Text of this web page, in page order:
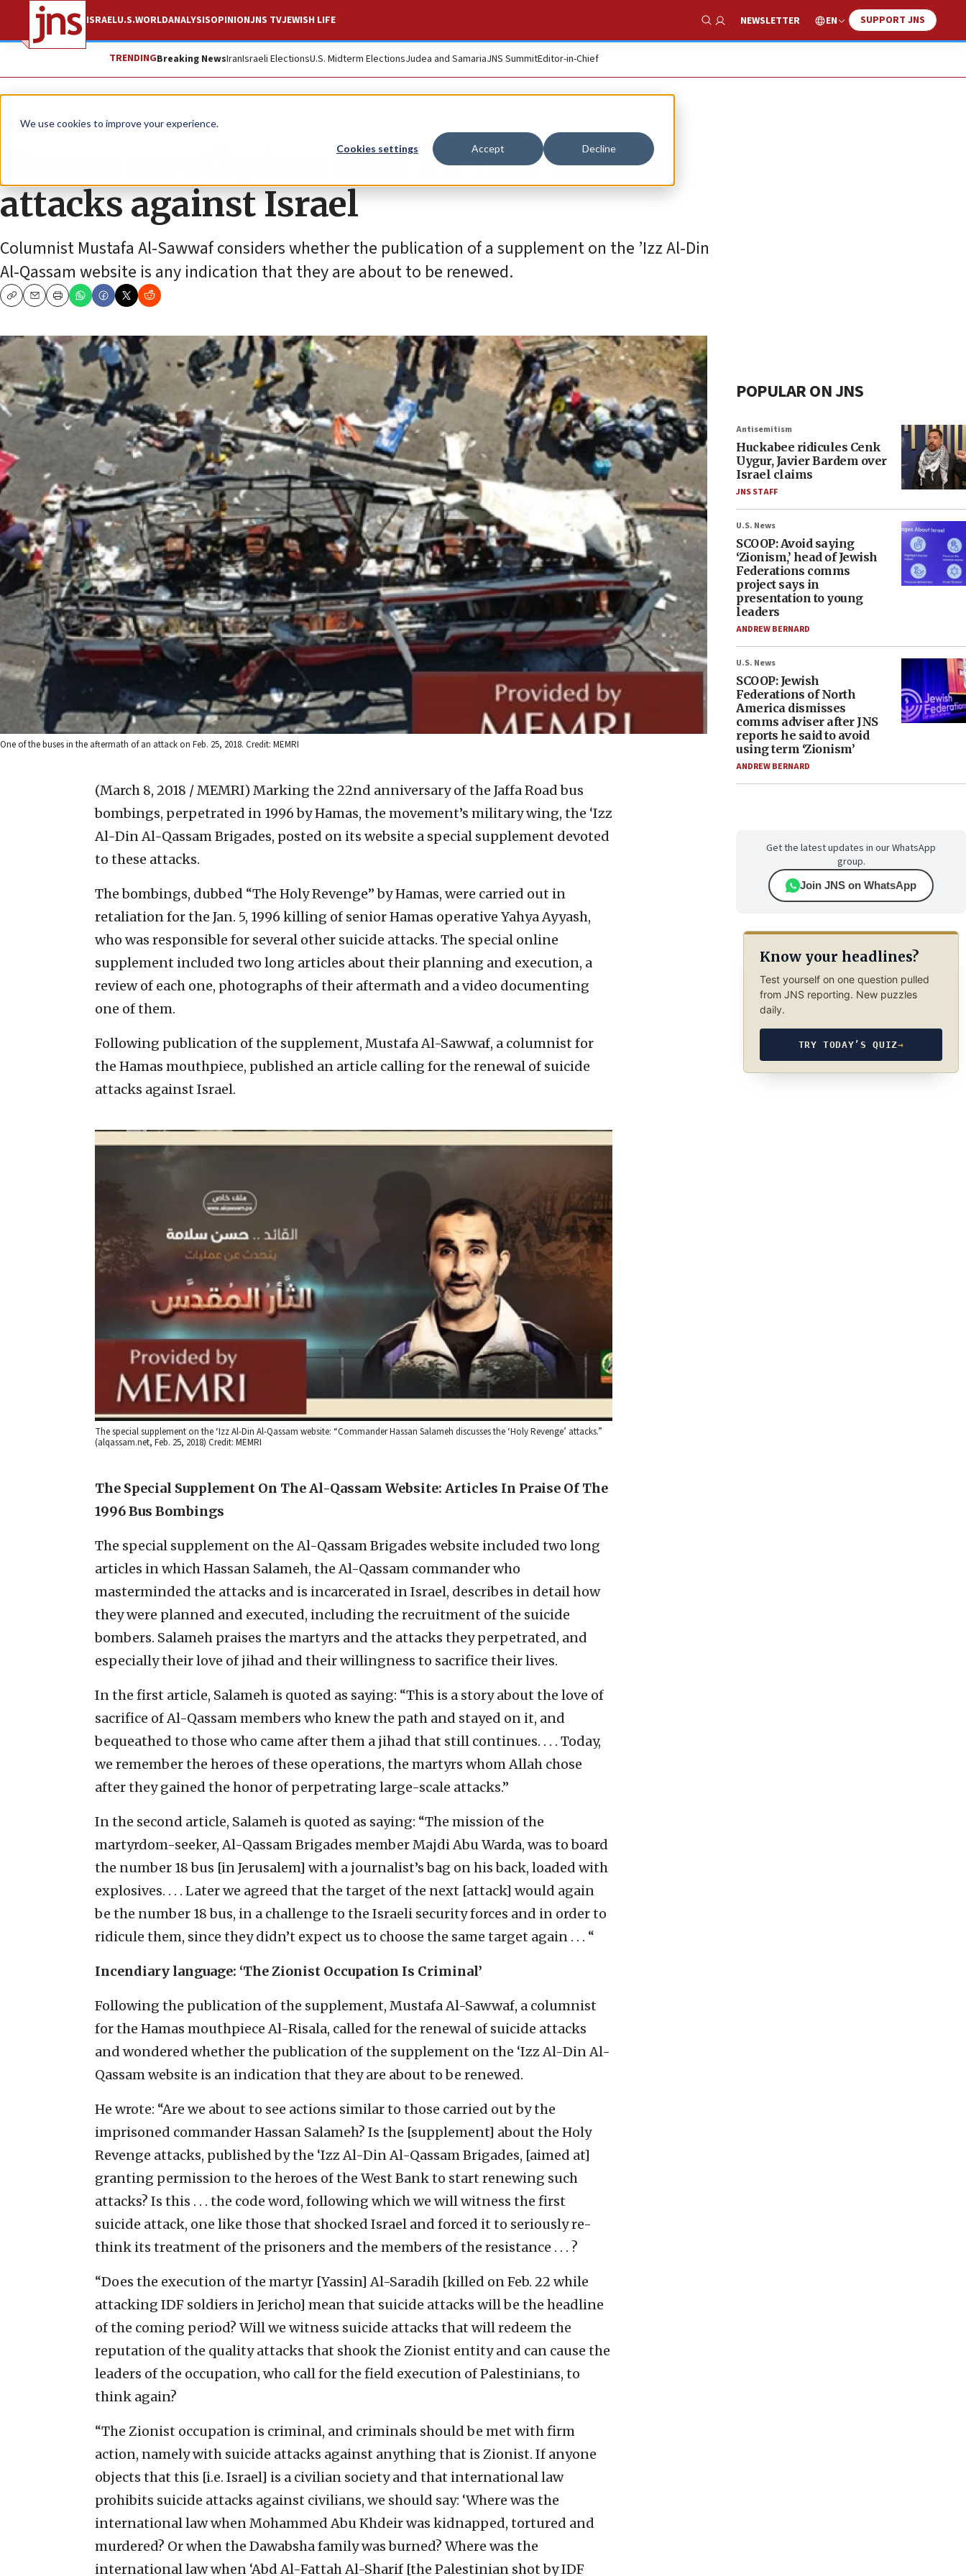
We use cookies to improve your experience.
Cookies settings Accept Decline
ISRAELU.S.WORLDANALYSISOPINIONJNS TVJEWISH LIFE
Show Search
NEWSLETTER EN SUPPORT JNS
TRENDINGBreaking NewsIranIsraeli ElectionsU.S. Midterm ElectionsJudea and SamariaJNS SummitEditor-in-Chief
News
Hamas mouthpiece calls for new suicide
attacks against Israel
Columnist Mustafa Al-Sawwaf considers whether the publication of a supplement on the ’Izz Al-Din
Al-Qassam website is any indication that they are about to be renewed.
CopyEmailPrint
One of the buses in the aftermath of an attack on Feb. 25, 2018. Credit: MEMRI
(March 8, 2018 / MEMRI) Marking the 22nd anniversary of the Jaffa Road bus
bombings, perpetrated in 1996 by Hamas, the movement’s military wing, the ‘Izz
Al-Din Al-Qassam Brigades, posted on its website a special supplement devoted
to these attacks.
The bombings, dubbed “The Holy Revenge” by Hamas, were carried out in
retaliation for the Jan. 5, 1996 killing of senior Hamas operative Yahya Ayyash,
who was responsible for several other suicide attacks. The special online
supplement included two long articles about their planning and execution, a
review of each one, photographs of their aftermath and a video documenting
one of them.
Following publication of the supplement, Mustafa Al-Sawwaf, a columnist for
the Hamas mouthpiece, published an article calling for the renewal of suicide
attacks against Israel.
The special supplement on the ‘Izz Al-Din Al-Qassam website: “Commander Hassan Salameh discusses the ‘Holy Revenge’ attacks.”
(alqassam.net, Feb. 25, 2018) Credit: MEMRI
The Special Supplement On The Al-Qassam Website: Articles In Praise Of The
1996 Bus Bombings
The special supplement on the Al-Qassam Brigades website included two long
articles in which Hassan Salameh, the Al-Qassam commander who
masterminded the attacks and is incarcerated in Israel, describes in detail how
they were planned and executed, including the recruitment of the suicide
bombers. Salameh praises the martyrs and the attacks they perpetrated, and
especially their love of jihad and their willingness to sacrifice their lives.
In the first article, Salameh is quoted as saying: “This is a story about the love of
sacrifice of Al-Qassam members who knew the path and stayed on it, and
bequeathed to those who came after them a jihad that still continues. . . . Today,
we remember the heroes of these operations, the martyrs whom Allah chose
after they gained the honor of perpetrating large-scale attacks.”
In the second article, Salameh is quoted as saying: “The mission of the
martyrdom-seeker, Al-Qassam Brigades member Majdi Abu Warda, was to board
the number 18 bus [in Jerusalem] with a journalist’s bag on his back, loaded with
explosives. . . . Later we agreed that the target of the next [attack] would again
be the number 18 bus, in a challenge to the Israeli security forces and in order to
ridicule them, since they didn’t expect us to choose the same target again . . . “
Incendiary language: ‘The Zionist Occupation Is Criminal’
Following the publication of the supplement, Mustafa Al-Sawwaf, a columnist
for the Hamas mouthpiece Al-Risala, called for the renewal of suicide attacks
and wondered whether the publication of the supplement on the ‘Izz Al-Din Al-
Qassam website is an indication that they are about to be renewed.
He wrote: “Are we about to see actions similar to those carried out by the
imprisoned commander Hassan Salameh? Is the [supplement] about the Holy
Revenge attacks, published by the ‘Izz Al-Din Al-Qassam Brigades, [aimed at]
granting permission to the heroes of the West Bank to start renewing such
attacks? Is this . . . the code word, following which we will witness the first
suicide attack, one like those that shocked Israel and forced it to seriously re-
think its treatment of the prisoners and the members of the resistance . . . ?
“Does the execution of the martyr [Yassin] Al-Saradih [killed on Feb. 22 while
attacking IDF soldiers in Jericho] mean that suicide attacks will be the headline
of the coming period? Will we witness suicide attacks that will redeem the
reputation of the quality attacks that shook the Zionist entity and can cause the
leaders of the occupation, who call for the field execution of Palestinians, to
think again?
“The Zionist occupation is criminal, and criminals should be met with firm
action, namely with suicide attacks against anything that is Zionist. If anyone
objects that this [i.e. Israel] is a civilian society and that international law
prohibits suicide attacks against civilians, we should say: ‘Where was the
international law when Mohammed Abu Khdeir was kidnapped, tortured and
murdered? Or when the Dawabsha family was burned? Where was the
international law when ‘Abd Al-Fattah Al-Sharif [the Palestinian shot by IDF
POPULAR ON JNS
Antisemitism
Huckabee ridicules Cenk
Uygur, Javier Bardem over
Israel claims
JNS STAFF
U.S. News
SCOOP: Avoid saying
‘Zionism,’ head of Jewish
Federations comms
project says in
presentation to young
leaders
ANDREW BERNARD
U.S. News
SCOOP: Jewish
Federations of North
America dismisses
comms adviser after JNS
reports he said to avoid
using term ‘Zionism’
ANDREW BERNARD
Get the latest updates in our WhatsApp
group.
Join JNS on WhatsApp
Know your headlines?
Test yourself on one question pulled
from JNS reporting. New puzzles
daily.
TRY TODAY’S QUIZ→